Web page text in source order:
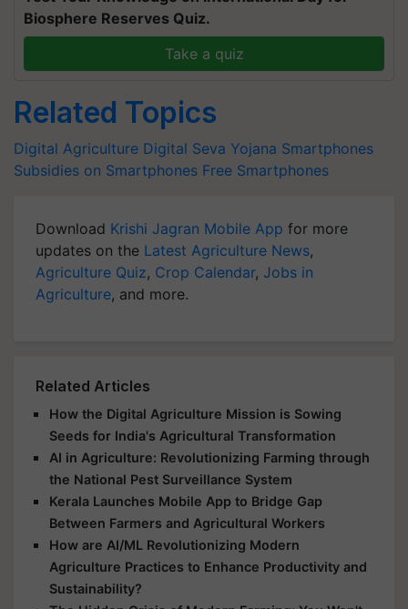
Biosphere Reserves Quiz.
Take a quiz
Related Topics
Digital Agriculture Digital Seva Yojana Smartphones
Subsidies on Smartphones Free Smartphones
Download Krishi Jagran Mobile App for more
updates on the Latest Agriculture News,
Agriculture Quiz, Crop Calendar, Jobs in
Agriculture, and more.
Related Articles
How the Digital Agriculture Mission is Sowing
Seeds for India's Agricultural Transformation
AI in Agriculture: Revolutionizing Farming through
the National Pest Surveillance System
Kerala Launches Mobile App to Bridge Gap
Between Farmers and Agricultural Workers
How are AI/ML Revolutionizing Modern
Agriculture Practices to Enhance Productivity and
Sustainability?